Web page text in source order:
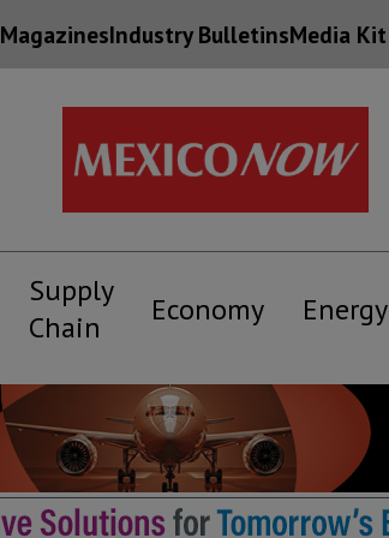
MagazinesIndustry BulletinsMedia Kit
Supply
Chain
Economy Energy